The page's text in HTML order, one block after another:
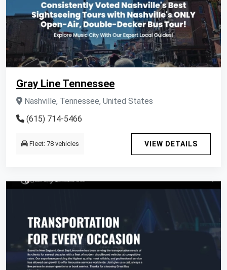
Gray Line Tennessee
Nashville, Tennessee, United States
(615) 714-5466
Fleet: 78 vehicles VIEW DETAILS